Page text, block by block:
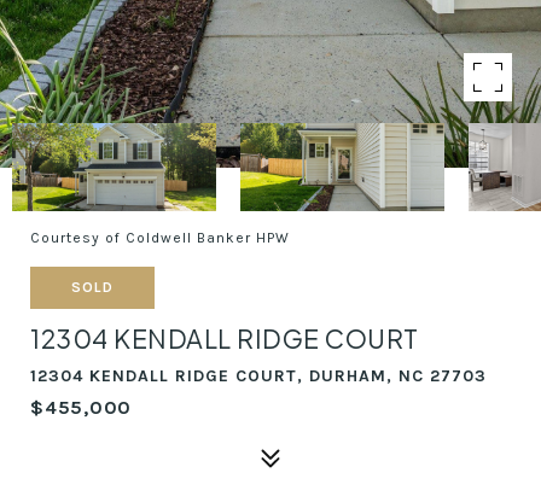
Courtesy of Coldwell Banker HPW
SOLD
12304 KENDALL RIDGE COURT
12304 KENDALL RIDGE COURT, DURHAM, NC 27703
$455,000